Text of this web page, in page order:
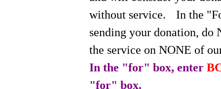
without service.
In the
sending your donation, do
the service on NONE of
In the "for" box, enter
"for" box.